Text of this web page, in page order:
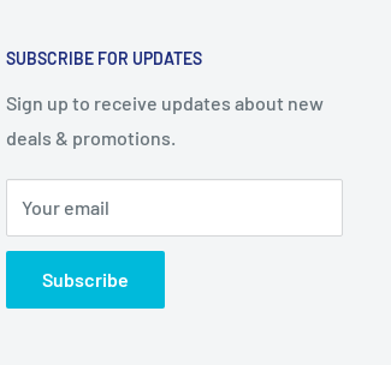
SUBSCRIBE FOR UPDATES
Sign up to receive updates about new
deals & promotions.
Your email
Subscribe